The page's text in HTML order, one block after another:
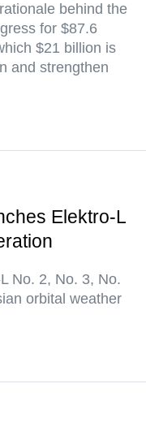
behind the
for $87.6
$21 billion is
and strengthen
Elektro-L
No. 2, No. 3, No.
orbital weather